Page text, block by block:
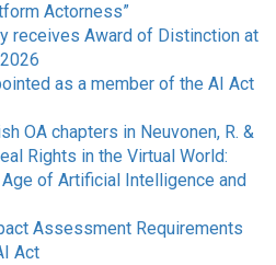
Actorness”
receives Award of Distinction at
as a member of the AI Act
OA chapters in Neuvonen, R. &
Rights in the Virtual World:
of Artificial Intelligence and
Assessment Requirements
Act